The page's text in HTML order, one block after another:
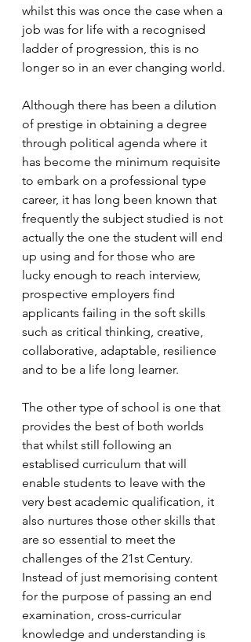
whilst this was once the case when a
job was for life with a recognised
ladder of progression, this is no
longer so in an ever changing world.
Although there has been a dilution
of prestige in obtaining a degree
through political agenda where it
has become the minimum requisite
to embark on a professional type
career, it has long been known that
frequently the subject studied is not
actually the one the student will end
up using and for those who are
lucky enough to reach interview,
prospective employers find
applicants failing in the soft skills
such as critical thinking, creative,
collaborative, adaptable, resilience
and to be a life long learner.
The other type of school is one that
provides the best of both worlds
that whilst still following an
establised curriculum that will
enable students to leave with the
very best academic qualification, it
also nurtures those other skills that
are so essential to meet the
challenges of the 21st Century.
Instead of just memorising content
for the purpose of passing an end
examination, cross-curricular
knowledge and understanding is